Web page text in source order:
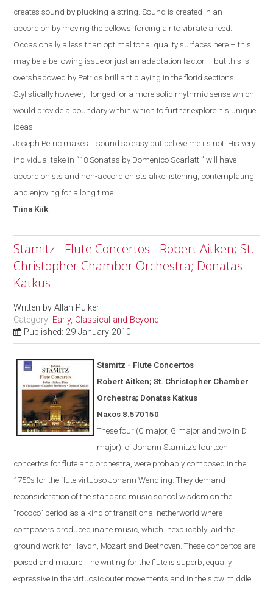
creates sound by plucking a string. Sound is created in an
accordion by moving the bellows, forcing air to vibrate a reed.
Occasionally a less than optimal tonal quality surfaces here – this
may be a bellowing issue or just an adaptation factor – butthis is
overshadowed by Petric’s brilliant playing in the florid sections.
Stylistically however, I longed for a more solid rhythmic sense which
would provide a boundary within which to further explore his unique
ideas.
Joseph Petric makes it sound so easy but believe me its not! His very
individual take in “18 Sonatas by Domenico Scarlatti” will have
accordionists and non-accordionists alike listening, contemplating
and enjoying for a long time.
Tiina Kiik
Stamitz - Flute Concertos - Robert Aitken; St.
Christopher Chamber Orchestra; Donatas
Katkus
Written byAllan Pulker
Category: Early, Classical and Beyond
Published: 29 January 2010
Stamitz - Flute Concertos
Robert Aitken; St. Christopher Chamber
Orchestra; Donatas Katkus
Naxos 8.570150
These four (C major, G major and two in D
major), of Johann Stamitz’s fourteen
concertos for flute and orchestra, were probably composed in the
1750s for the flute virtuoso Johann Wendling.They demand
reconsideration of the standard music school wisdom on the
“rococo” period as a kind of transitional netherworld where
composers produced inane music, which inexplicably laid the
ground work for Haydn, Mozart and Beethoven. These concertos are
poised and mature. The writing for the flute is superb, equally
expressive in the virtuosic outer movements and in the slow middle